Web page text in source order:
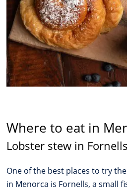
Where to eat in
Lobster stew in Fornells
One of the best places to try
in Menorca is Fornells, a small